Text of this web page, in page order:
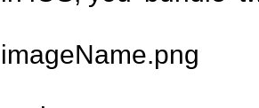
imageName.png